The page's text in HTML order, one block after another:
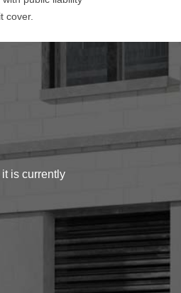
cover.
is currently